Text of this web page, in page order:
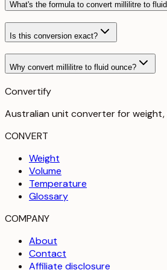
What's the formula to convert millilitre to
Is this conversion exact?
Why convert millilitre to fluid ounce?
Convertify
Australian unit converter for
CONVERT
Weight
Volume
Temperature
Glossary
COMPANY
About
Contact
Affiliate disclosure